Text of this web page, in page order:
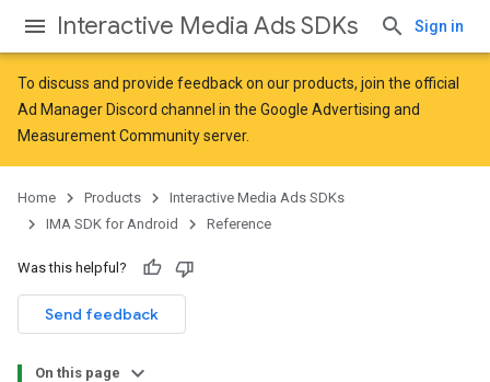
Interactive Media Ads SDKs Sign in
To discuss and provide feedback on our products, join the official
Ad Manager Discord channel in the Google Advertising and
Measurement Communityserver.
Home Products
Interactive Media Ads SDKs
IMA SDK for Android
Reference
Was this helpful?
Send feedback
On this page